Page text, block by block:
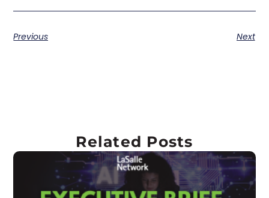
Previous Next
Related Posts